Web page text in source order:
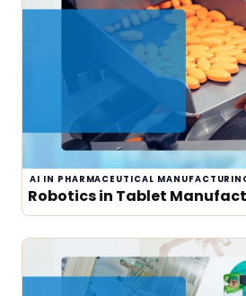
AI IN PHARMACEUTICAL
Robotics in Tablet